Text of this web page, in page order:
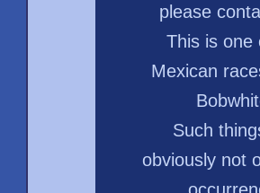
please
This is one
Mexican
Such
obviously not